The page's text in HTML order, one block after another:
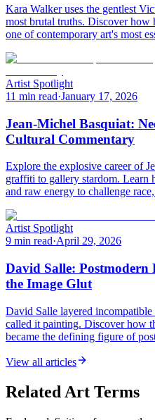
Kara Walker uses the gentlest
most brutal truths. Discover how
one of contemporary art's most
Artist Spotlight
11 min read·January 17, 2026
Jean-Michel Basquiat:
Cultural Commentary
Explore the explosive career of
graffiti to gallery stardom. Learn
and raw energy to challenge
Artist Spotlight
9 min read·April 29, 2026
David Salle:
the Image Glut
David Salle layered incompatible
called it painting. Discover how
became the defining figure of
View all articles
Related Art Terms